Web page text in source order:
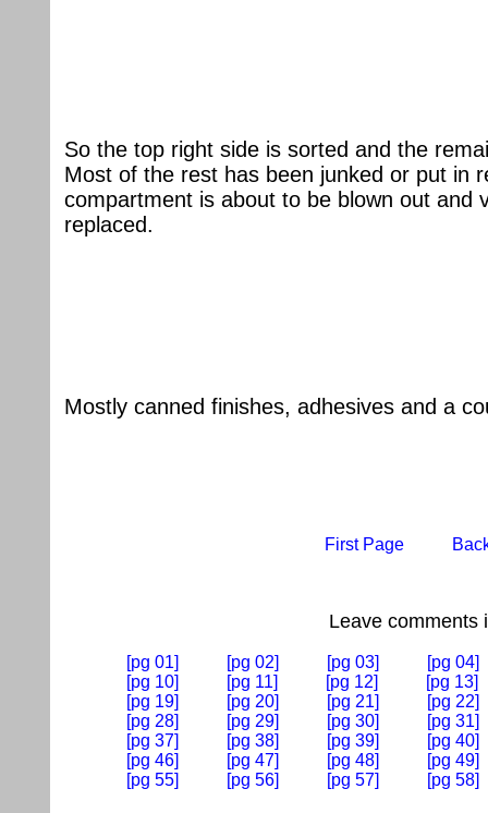
So the top right side is sorted and the
Most of the rest has been junked or put in
compartment is about to be blown out and
replaced.
Mostly canned finishes, adhesives and a
First Page
Leave comments
[pg 01] [pg 02] [pg 03]
[pg 04]
[pg 10]
[pg 11] [pg 12]
[pg 13]
[pg 19]
[pg 20] [pg 21]
[pg 22]
[pg 28]
[pg 29] [pg 30]
[pg 31]
[pg 37]
[pg 38] [pg 39]
[pg 40]
[pg 46]
[pg 47] [pg 48]
[pg 49]
[pg 55]
[pg 56] [pg 57] [pg 58]